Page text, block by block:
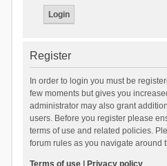
Register
In order to login you must be
few moments but gives you
administrator may also grant
users. Before you register please
terms of use and related policies.
forum rules as you navigate around
Terms of use| Privacy policy